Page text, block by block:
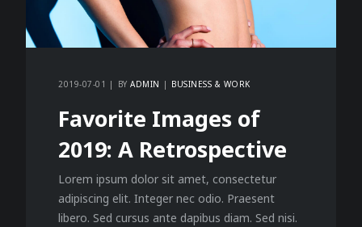
2019-07-01 BYADMIN BUSINESS & WORK
Favorite Images of
2019: A Retrospective
Lorem ipsum dolor sit amet, consectetur
adipiscing elit. Integer nec odio. Praesent
libero. Sed cursus ante dapibus diam. Sed nisi.